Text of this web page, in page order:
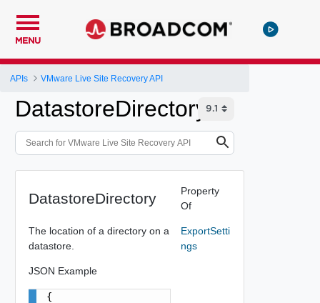
MENU
APIs VMware Live Site Recovery API
DatastoreDirectory
DatastoreDirectory
The location of a directory on a
datastore.
JSON Example
{
Property
Of
ExportSetti
ngs